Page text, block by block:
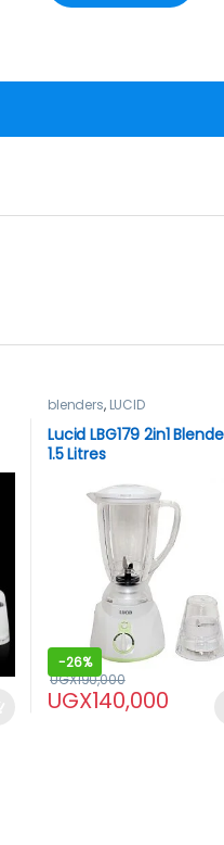
blenders, LUCID
Lucid LBG179 2in1
1.5 Litres
-26%
UGX140,000
UGX190,000